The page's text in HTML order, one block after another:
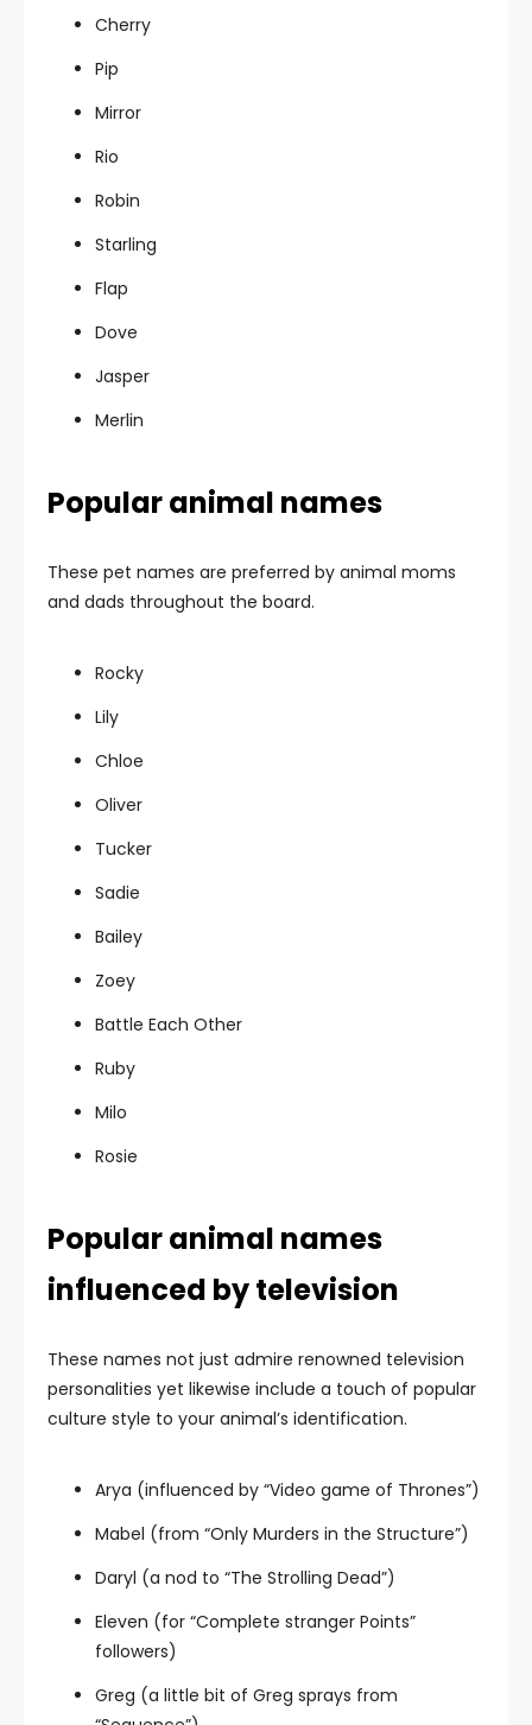
Cherry
Pip
Mirror
Rio
Robin
Starling
Flap
Dove
Jasper
Merlin
Popular animal names
These pet names are preferred by animal moms
and dads throughout the board.
Rocky
Lily
Chloe
Oliver
Tucker
Sadie
Bailey
Zoey
Battle Each Other
Ruby
Milo
Rosie
Popular animal names
influenced by television
These names not just admire renowned television
personalities yet likewise include a touch of popular
culture style to your animal’s identification.
Arya (influenced by “Video game of Thrones”)
Mabel (from “Only Murders in the Structure”)
Daryl (a nod to “The Strolling Dead”)
Eleven (for “Complete stranger Points”
followers)
Greg (a little bit of Greg sprays from